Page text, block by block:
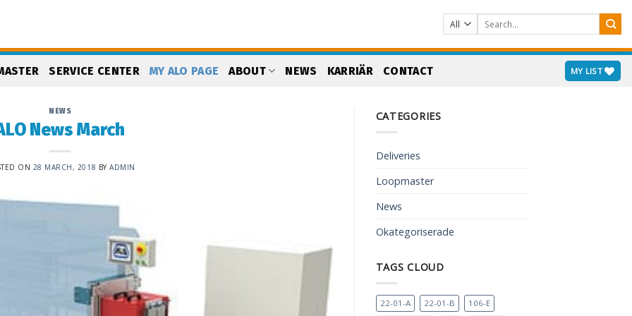
Search
for:
SERVICE CENTER MY ALO PAGE ABOUT NEWS KARRIÄR CONTACT MY LIST
NEWS
News March
ON 28 MARCH, 2018 BYADMIN
CATEGORIES
Deliveries
Loopmaster
News
Okategoriserade
TAGS CLOUD
22-01-A 22-01-B
106-E